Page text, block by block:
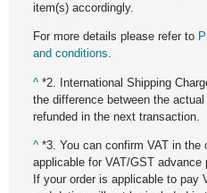
item(s) accordingly.
For more details please refer to
and conditions.
^ *2. International Shipping
the difference between the
refunded in the next transaction.
^ *3. You can confirm VAT in the
applicable for VAT/GST advance
If your order is applicable to pay